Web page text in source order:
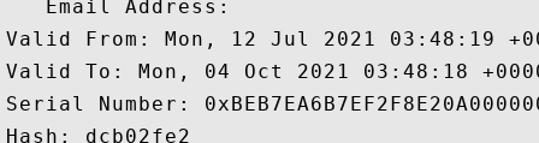
   Email Address:
Valid From: Mon, 12 Jul 2021 03:48:19
Valid To: Mon, 04 Oct 2021 03:48:18
Serial Number:
Hash: dcb02fe2